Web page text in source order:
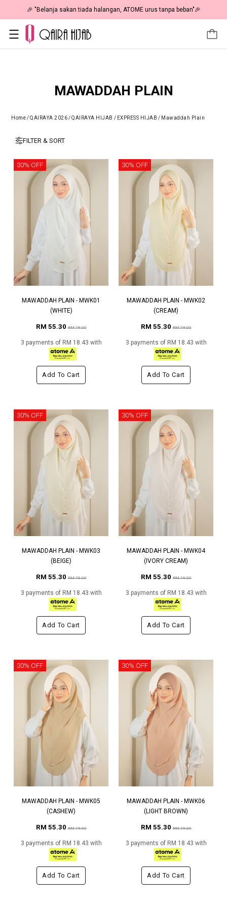
🎉 "Belanja sakan tiada halangan, ATOME urus tanpa beban"🎉
MAWADDAH PLAIN
Home/QAIRAYA 2026/QAIRAYA HIJAB / EXPRESS HIJAB / Mawaddah Plain
FILTER & SORT
30% OFF
MAWADDAH PLAIN - MWK01
(WHITE)
RM 55.30RM 79.00
3 payments of RM 18.43 with
Add To Cart
30% OFF
MAWADDAH PLAIN - MWK02
(CREAM)
RM 55.30RM 79.00
3 payments of RM 18.43 with
Add To Cart
30% OFF
MAWADDAH PLAIN - MWK03
(BEIGE)
RM 55.30RM 79.00
3 payments of RM 18.43 with
Add To Cart
30% OFF
MAWADDAH PLAIN - MWK04
(IVORY CREAM)
RM 55.30RM 79.00
3 payments of RM 18.43 with
Add To Cart
30% OFF
MAWADDAH PLAIN - MWK05
(CASHEW)
RM 55.30RM 79.00
3 payments of RM 18.43 with
Add To Cart
30% OFF
MAWADDAH PLAIN - MWK06
(LIGHT BROWN)
RM 55.30RM 79.00
3 payments of RM 18.43 with
Add To Cart